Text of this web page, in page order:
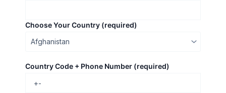
Choose Your Country (required)
Country Code + Phone Number (required)